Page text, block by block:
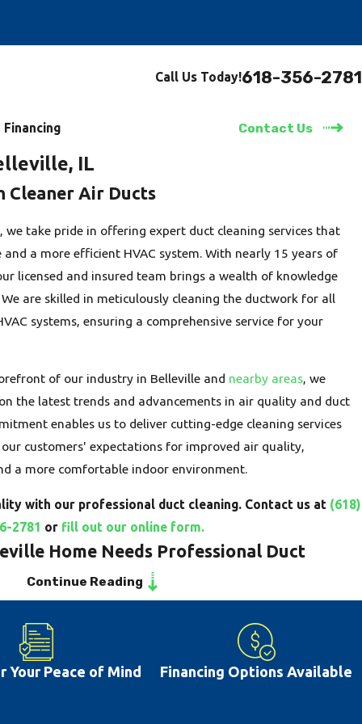
Call Us Today!618-356-2781
Financing Contact Us
IL
Cleaner Air Ducts
, we take pride in offering expert duct cleaning services that
a more efficient HVAC system. With nearly 15 years of
licensed and insured team brings a wealth of knowledge
are skilled in meticulously cleaning the ductwork for all
systems, ensuring a comprehensive service for your
of our industry in Belleville and nearby areas, we
the latest trends and advancements in air quality and duct
enables us to deliver cutting-edge cleaning services
customers' expectations for improved air quality,
a more comfortable indoor environment.
with our professional duct cleaning. Contact us at (618)
2781 or fill out our online form.
Home Needs Professional Duct
home are the circulatory system of your HVAC unit,
your living spaces. Over time, these ducts can become
of dust, allergens, pet dander, and other contaminants. As
are recirculated, negatively impacting your home's air
Recognizing the signs that your ductwork is compromised is
Continue Reading
Your Peace of Mind Financing Options Available